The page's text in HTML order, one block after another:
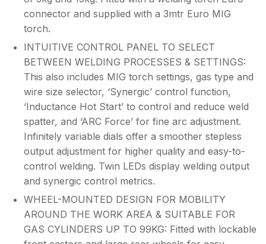
connector and supplied with a 3mtr Euro MIG
torch.
INTUITIVE CONTROL PANEL TO SELECT
BETWEEN WELDING PROCESSES & SETTINGS:
This also includes MIG torch settings, gas type and
wire size selector, ‘Synergic’ control function,
‘Inductance Hot Start’ to control and reduce weld
spatter, and ‘ARC Force’ for fine arc adjustment.
Infinitely variable dials offer a smoother stepless
output adjustment for higher quality and easy-to-
control welding. Twin LEDs display welding output
and synergic control metrics.
WHEEL-MOUNTED DESIGN FOR MOBILITY
AROUND THE WORK AREA & SUITABLE FOR
GAS CYLINDERS UP TO 99KG: Fitted with lockable